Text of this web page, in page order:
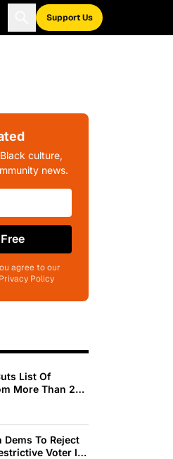
Support Us
culture,
news.
agree to our
Policy
List Of
More Than 200
To Reject
Voter ID